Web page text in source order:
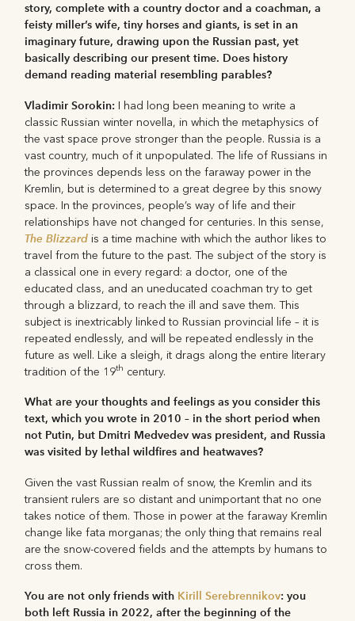
story, complete with a country doctor and a coachman, a
feisty miller’s wife, tiny horses and giants, is set in an
imaginary future, drawing upon the Russian past, yet
basically describing our present time. Does history
demand reading material resembling parables?
Vladimir Sorokin: I had long been meaning to write a
classic Russian winter novella, in which the metaphysics of
the vast space prove stronger than the people. Russia is a
vast country, much of it unpopulated. The life of Russians in
the provinces depends less on the faraway power in the
Kremlin, but is determined to a great degree by this snowy
space. In the provinces, people’s way of life and their
relationships have not changed for centuries. In this sense,
The Blizzard is a time machine with which the author likes to
travel from the future to the past. The subject of the story is
a classical one in every regard: a doctor, one of the
educated class, and an uneducated coachman try to get
through a blizzard, to reach the ill and save them. This
subject is inextricably linked to Russian provincial life – it is
repeated endlessly, and will be repeated endlessly in the
future as well. Like a sleigh, it drags along the entire literary
tradition of the 19th century.
What are your thoughts and feelings as you consider this
text, which you wrote in 2010 – in the short period when
not Putin, but Dmitri Medvedev was president, and Russia
was visited by lethal wildfires and heatwaves?
Given the vast Russian realm of snow, the Kremlin and its
transient rulers are so distant and unimportant that no one
takes notice of them. Those in power at the faraway Kremlin
change like fata morganas; the only thing that remains real
are the snow-covered fields and the attempts by humans to
cross them.
You are not only friends with Kirill Serebrennikov: you
both left Russia in 2022, after the beginning of the